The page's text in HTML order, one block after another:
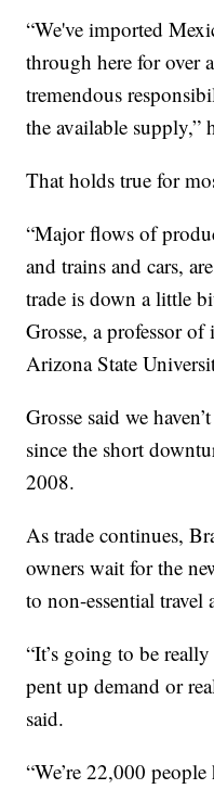
“We've imported
through here for over
tremendous
the available supply,”
That holds true for
“Major flows of
and trains and cars,
trade is down a little
Grosse, a professor
Arizona State
Grosse said we
since the short
2008.
As trade continues,
owners wait for the
to non-essential travel
“It’s going to be
pent up demand or
said.
“We’re 22,000